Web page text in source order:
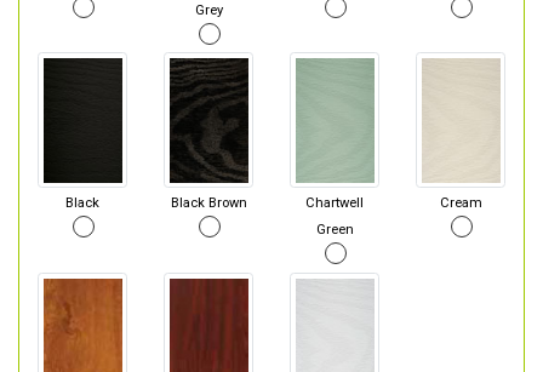
Grey
Black Black Brown
Chartwell
Green
Cream